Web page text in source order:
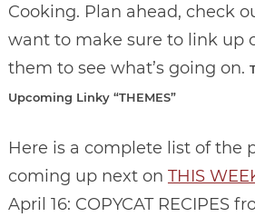
Cooking. Plan ahead, check
want to make sure to link up
them to see what’s going on.
Upcoming Linky “THEMES”
Here is a complete list of the
coming up next on THIS
April 16: COPYCAT RECIPES